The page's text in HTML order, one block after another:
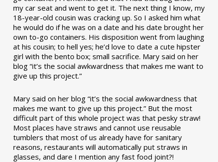
my car seat and went to get it. The next thing I know, my
18-year-old cousin was cracking up. So I asked him what
he would do if he was on a date and his date brought her
own to-go containers. His disposition went from laughing
at his cousin; to hell yes; he’d love to date a cute hipster
girl with the bento box; small sacrifice. Mary said on her
blog “it’s the social awkwardness that makes me want to
give up this project.”
Mary said on her blog “it’s the social awkwardness that
makes me want to give up this project.” But the most
difficult part of this whole project was that pesky straw!
Most places have straws and cannot use reusable
tumblers that most of us already have for sanitary
reasons, restaurants will automatically put straws in
glasses, and dare I mention any fast food joint?!